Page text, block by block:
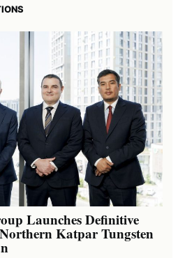
Launches Definitive
Katpar Tungsten